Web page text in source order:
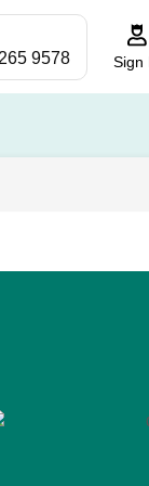
9578 Sign